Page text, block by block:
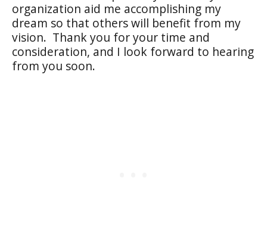
organization aid me accomplishing my
dream so that others will benefit from my
vision. Thank you for your time and
consideration, and I look forward to hearing
from you soon.